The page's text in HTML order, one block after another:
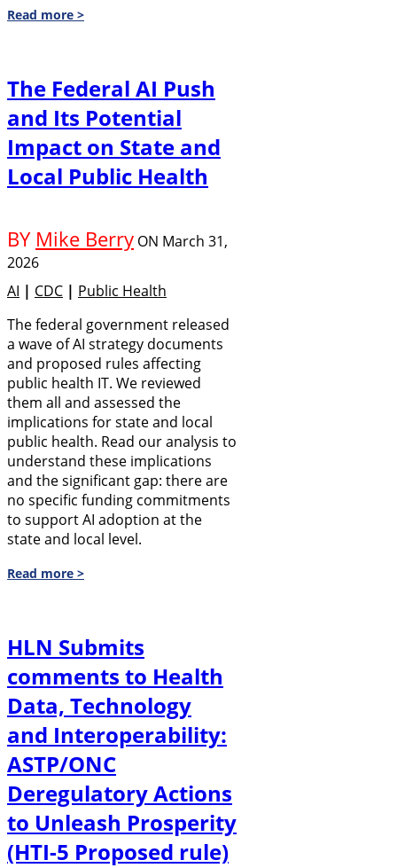
Read more >
The Federal AI Push
and Its Potential
Impact on State and
Local Public Health
BY Mike Berry ON March 31,
2026
AI | CDC | Public Health
The federal government released
a wave of AI strategy documents
and proposed rules affecting
public health IT. We reviewed
them all and assessed the
implications for state and local
public health. Read our analysis to
understand these implications
and the significant gap: there are
no specific funding commitments
to support AI adoption at the
state and local level.
Read more >
HLN Submits
comments to Health
Data, Technology
and Interoperability:
ASTP/ONC
Deregulatory Actions
to Unleash Prosperity
(HTI-5 Proposed rule)